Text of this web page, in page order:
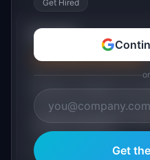
Dovetail
User Research & Feedback
Research repository for
organizing insights, and
Interview transcription &
Research repository
Best for:
Teams doing regular
Get Hired
Get